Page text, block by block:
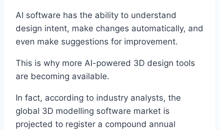
AI software has the ability to understand
design intent, make changes automatically, and
even make suggestions for improvement.
This is why more AI-powered 3D design tools
are becoming available.
In fact, according to industry analysts, the
global 3D modelling software market is
projected to register a compound annual